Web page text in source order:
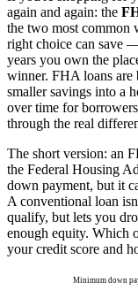
again and again: the
the two most common
right choice can save
years you own the
winner. FHA loans
smaller savings into a
over time for
through the real
The short version: an
the Federal Housing
down payment, but it
A conventional loan
qualify, but lets you
enough equity. Which
your credit score and
Minimum down